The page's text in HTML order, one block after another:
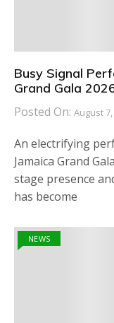
Busy Signal
Grand Gala
Posted On: August
An electrifying
Jamaica Grand
stage presence
has become
NEWS